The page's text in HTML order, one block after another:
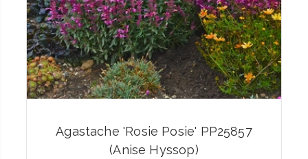
Agastache 'Rosie Posie' PP25857
(Anise Hyssop)